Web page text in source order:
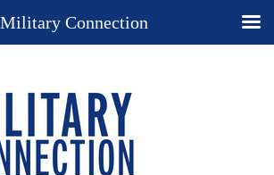
Military Connection